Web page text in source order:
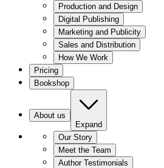
Production and Design
Digital Publishing
Marketing and Publicity
Sales and Distribution
How We Work
Pricing
Bookshop
About us
Expand
Our Story
Meet the Team
Author Testimonials